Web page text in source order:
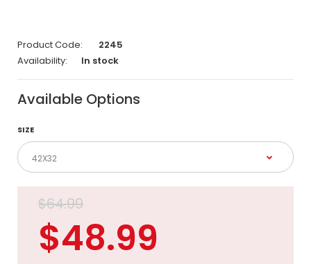
Product Code:
2245
Availability:
In stock
Available Options
SIZE
$64.99
$48.99